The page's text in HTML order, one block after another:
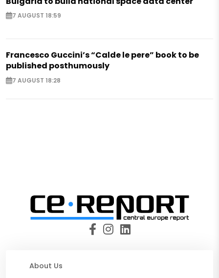
7 AUGUST 18:59
Francesco Guccini’s “Calde le pere” book to be
published posthumously
7 AUGUST 18:28
About Us